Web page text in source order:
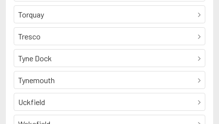
Torquay
Tresco
Tyne Dock
Tynemouth
Uckfield